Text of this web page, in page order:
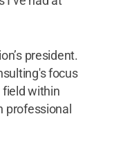
president.
focus
field within
professional